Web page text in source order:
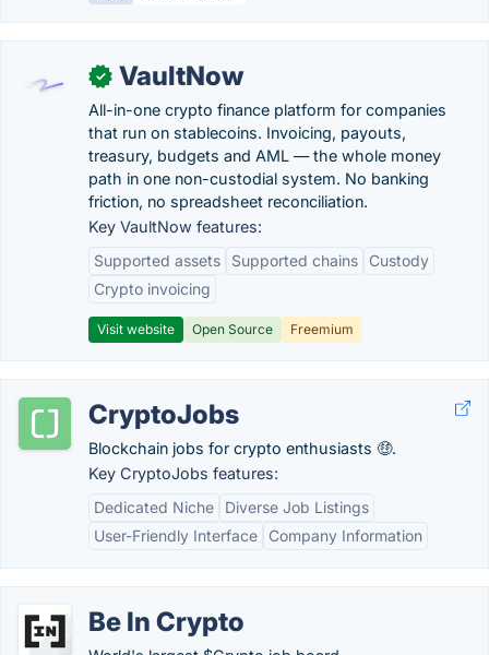
✓ VaultNow
All-in-one crypto finance platform for companies
that run on stablecoins. Invoicing, payouts,
treasury, budgets and AML — the whole money
path in one non-custodial system. No banking
friction, no spreadsheet reconciliation.
Key VaultNow features:
Supported assets
Supported chains
Custody
Crypto invoicing
Visit website Open Source Freemium
CryptoJobs
Blockchain jobs for crypto enthusiasts 🤑.
Key CryptoJobs features:
Dedicated Niche
Diverse Job Listings
User-Friendly Interface
Company Information
Be In Crypto